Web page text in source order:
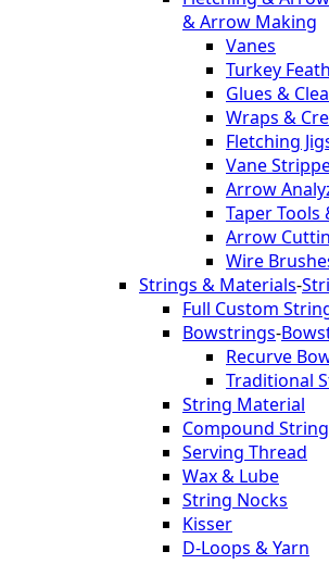
& Arrow Making
Vanes
Turkey
Glues &
Wraps &
Fletching
Vane
Arrow
Taper Tools
Arrow
Wire
Strings & Materials-
Full Custom
Bowstrings-
Recurve
Traditional
String Material
Compound
Serving Thread
Wax & Lube
String Nocks
Kisser
D-Loops & Yarn